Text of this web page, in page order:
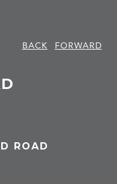
BACK
FORWARD
ROAD